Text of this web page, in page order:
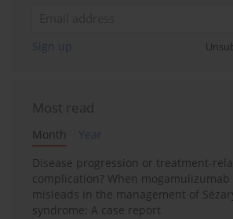
Sign up
Most read
Month
Year
Disease progression or treatment-
complication? When mogamulizumab
misleads in the management of
syndrome: A case report